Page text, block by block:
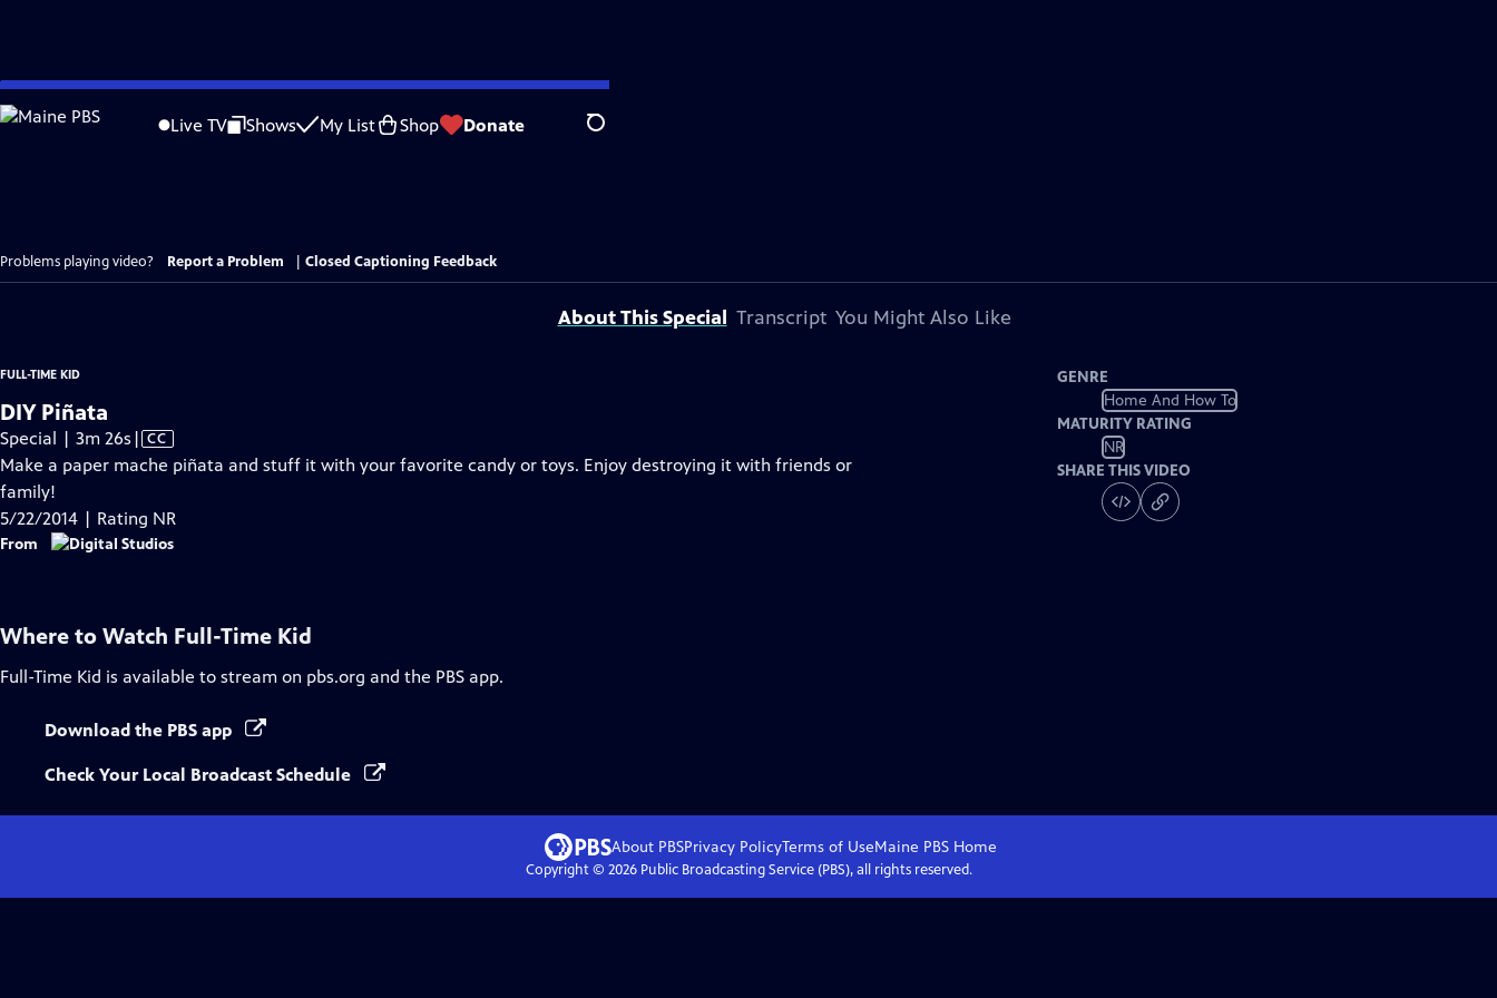
Skip
to
Live TV Shows My List Shop Donate Search
Problems playing video? Report a Problem Closed Captioning Feedback
About This Special Transcript You Might Also Like
FULL-TIME KID
DIY Piñata
Special | 3m 26s Video
has
Captions
| CC
Make a paper mache piñata and stuff it with your favorite candy or toys. Enjoy destroying it with friends or
family!
5/22/2014 | Rating NR
From
GENRE
Home And How To
MATURITY RATING
NR
SHARE THIS VIDEO
Where to Watch Full-Time Kid
Full-Time Kid is available to stream on pbs.org and the PBS app.
Download the PBS app
Check Your Local Broadcast Schedule
About PBSPrivacy PolicyTerms of UseMaine PBS Home
Copyright © 2026Public Broadcasting Service (PBS), all rights reserved.